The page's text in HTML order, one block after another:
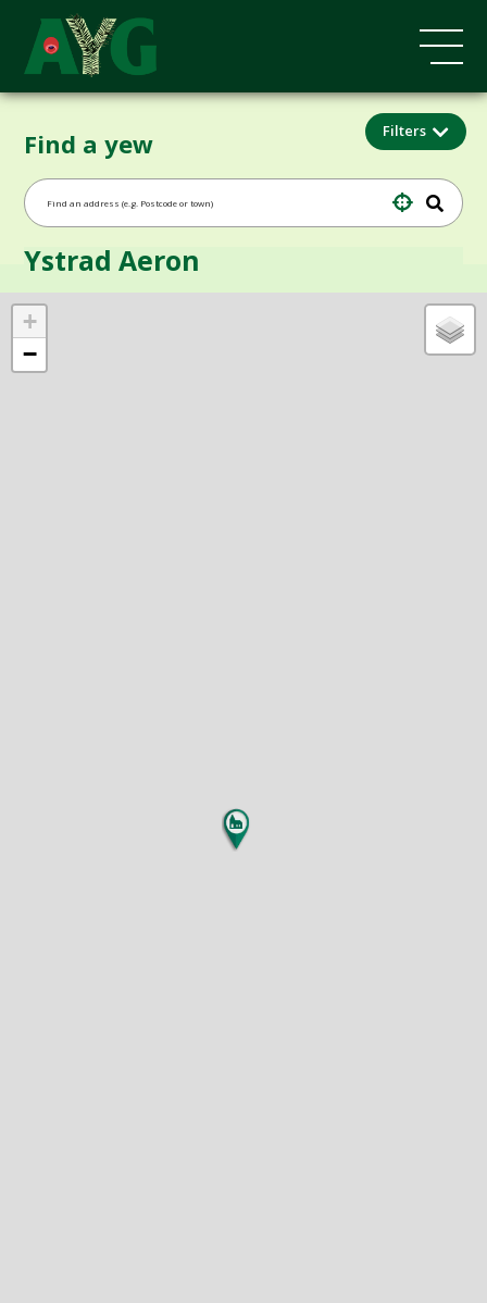
Find a yew Filters
+
−
Ystrad Aeron